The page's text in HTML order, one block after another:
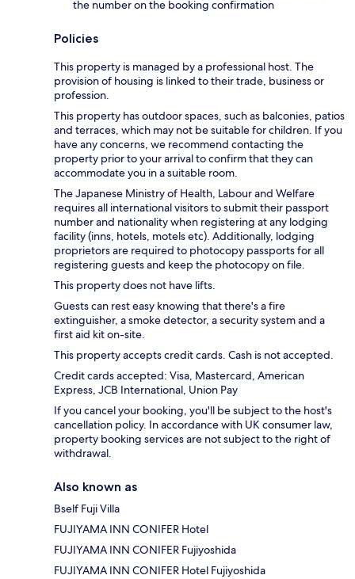
the number on the booking confirmation
Policies
This property is managed by a professional host. The
provision of housing is linked to their trade, business or
profession.
This property has outdoor spaces, such as balconies, patios
and terraces, which may not be suitable for children. If you
have any concerns, we recommend contacting the
property prior to your arrival to confirm that they can
accommodate you in a suitable room.
The Japanese Ministry of Health, Labour and Welfare
requires all international visitors to submit their passport
number and nationality when registering at any lodging
facility (inns, hotels, motels etc). Additionally, lodging
proprietors are required to photocopy passports for all
registering guests and keep the photocopy on file.
This property does not have lifts.
Guests can rest easy knowing that there's a fire
extinguisher, a smoke detector, a security system and a
first aid kit on-site.
This property accepts credit cards. Cash is not accepted.
Credit cards accepted: Visa, Mastercard, American
Express, JCB International, Union Pay
If you cancel your booking, you'll be subject to the host's
cancellation policy. In accordance with UK consumer law,
property booking services are not subject to the right of
withdrawal.
Also known as
Bself Fuji Villa
FUJIYAMA INN CONIFER Hotel
FUJIYAMA INN CONIFER Fujiyoshida
FUJIYAMA INN CONIFER Hotel Fujiyoshida